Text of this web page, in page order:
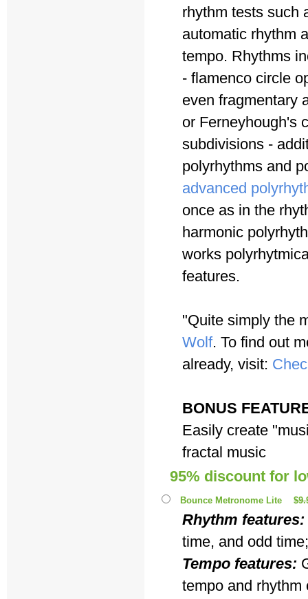
rhythm tests such
automatic rhythm
tempo. Rhythms
- flamenco circle
even fragmentary
or Ferneyhough's
subdivisions -
polyrhythms and
advanced
once as in the
harmonic
works
features.
"Quite simply the
Wolf. To find out
already, visit:
BONUS
Easily create
fractal music
95% discount for
Bounce Metronome Lite
Rhythm features:
time, and odd
Tempo features:
tempo and rhythm